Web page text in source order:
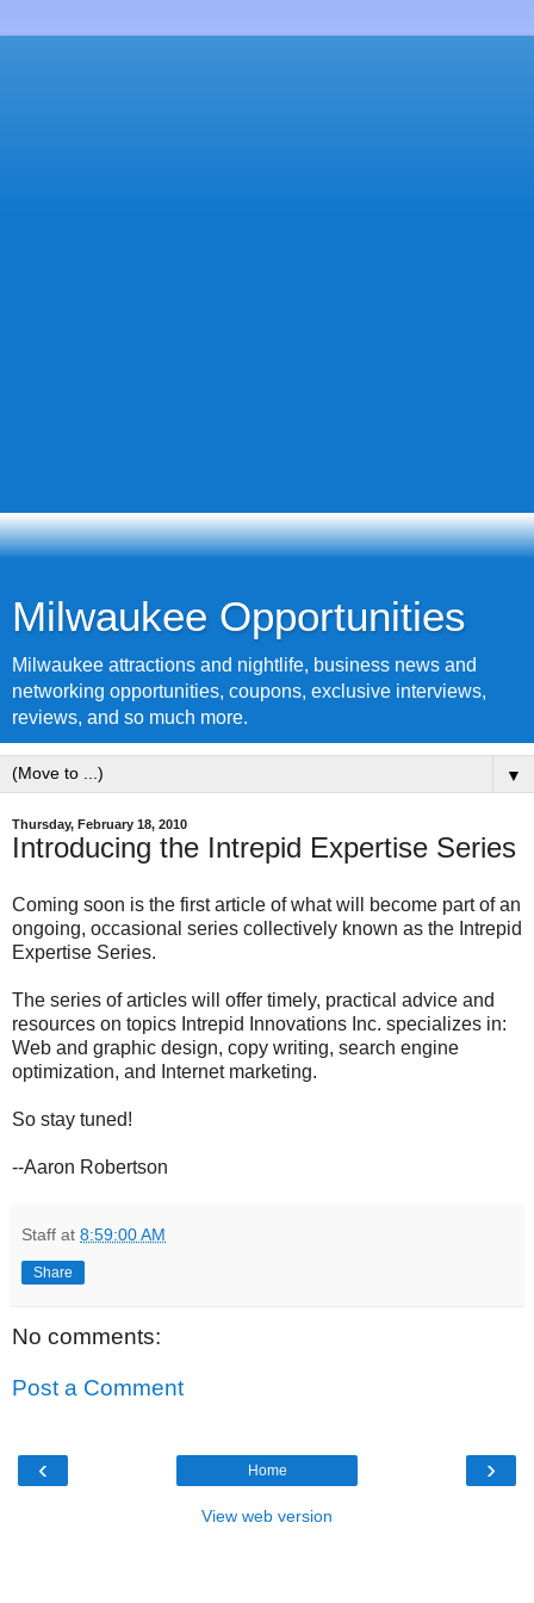
Milwaukee Opportunities
Milwaukee attractions and nightlife, business news and
networking opportunities, coupons, exclusive interviews,
reviews, and so much more.
▼
Thursday, February 18, 2010
Introducing the Intrepid Expertise Series
Coming soon is the first article of what will become part of an
ongoing, occasional series collectively known as the Intrepid
Expertise Series.
The series of articles will offer timely, practical advice and
resources on topics Intrepid Innovations Inc. specializes in:
Web and graphic design, copy writing, search engine
optimization, and Internet marketing.
So stay tuned!
--Aaron Robertson
Staff at 8:59:00 AM
Share
No comments:
Post a Comment
‹ ›
Home
View web version